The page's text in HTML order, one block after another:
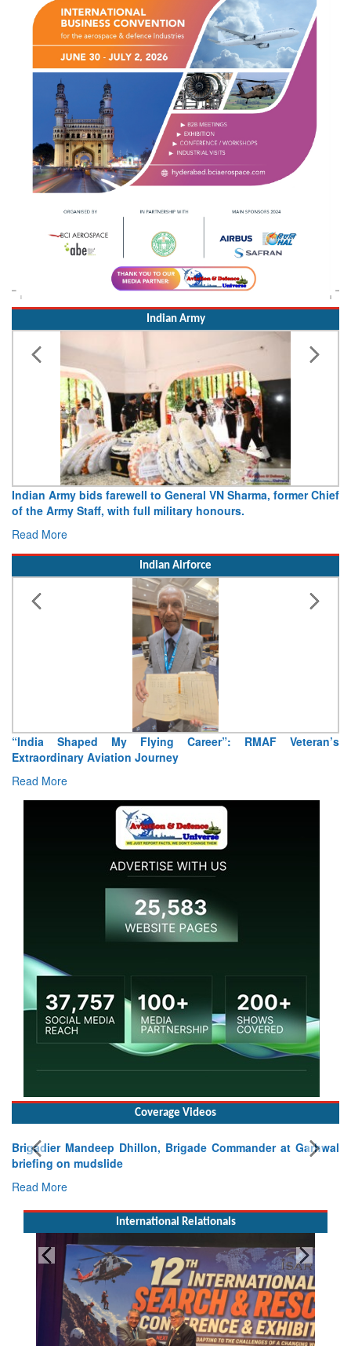
Indian Army
Indian Army bids farewell to General VN Sharma, former Chief
of the Army Staff, with full military honours.
Read More
Indian Airforce
“India Shaped My Flying Career”: RMAF Veteran’s
Extraordinary Aviation Journey
Read More
Coverage Videos
Brigadier Mandeep Dhillon, Brigade Commander at Garhwal
briefing on mudslide
Read More
International Relationals